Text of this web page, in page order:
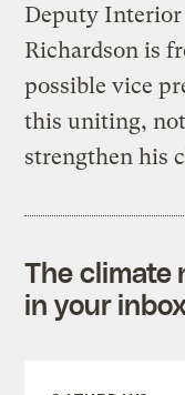
Deputy Interior
Richardson is
possible vice
this uniting,
strengthen his
The climate
in your